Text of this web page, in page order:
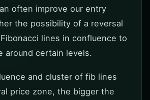
often improve our entry
the possibility of a reversal
lines in confluence to
around certain levels.
and cluster of fib lines
price zone, the bigger the